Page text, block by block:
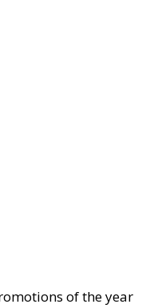
of the year